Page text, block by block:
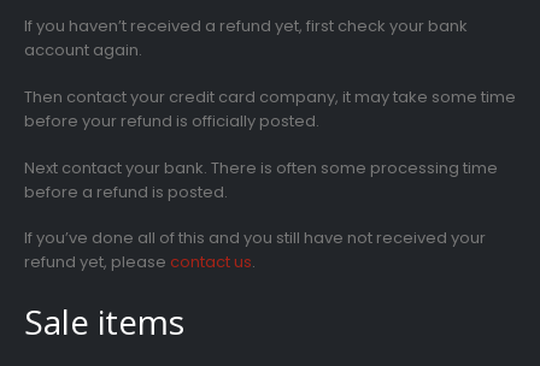
If you haven’t received a refund yet, first check your bank
account again.
Then contact your credit card company, it may take some time
before your refund is officially posted.
Next contact your bank. There is often some processing time
before a refund is posted.
If you’ve done all of this and you still have not received your
refund yet, please contact us.
Sale items